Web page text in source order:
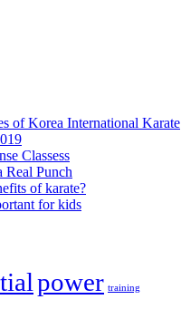
of Korea International Karate
Classess
Real Punch
of karate?
for kids
power training